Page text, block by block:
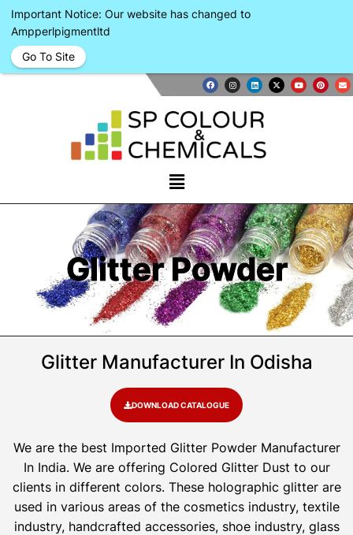
Glitter Powder
Glitter Manufacturer In Odisha
DOWNLOAD CATALOGUE
We are the best Imported Glitter Powder Manufacturer
In India. We are offering Colored Glitter Dust to our
clients in different colors. These holographic glitter are
used in various areas of the cosmetics industry, textile
industry, handcrafted accessories, shoe industry, glass
Important Notice: Our website has changed to
Ampperlpigmentltd
Go To Site